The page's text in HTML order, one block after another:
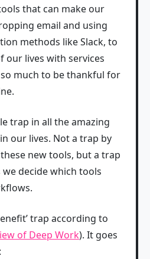
that can make our
email and using
methods like Slack, to
our lives with services
so much to be thankful for
trap in all the amazing
our lives. Not a trap by
new tools, but a trap
decide which tools
trap according to
of Deep Work). It goes